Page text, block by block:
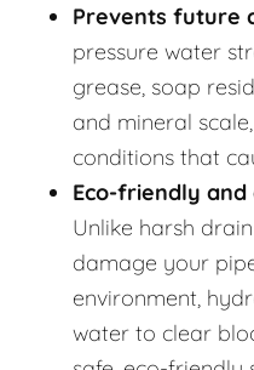
Prevents future
pressure water
grease, soap
and mineral
conditions that
Eco-friendly
Unlike harsh
damage your
environment,
water to clear